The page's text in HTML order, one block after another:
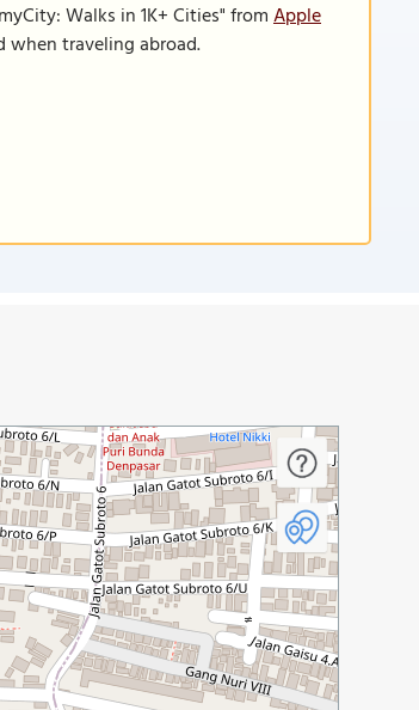
Walks in 1K+ Cities" fromApple
when traveling abroad.